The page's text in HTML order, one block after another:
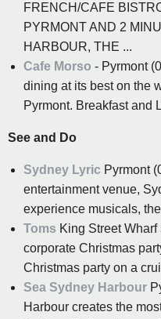
FRENCH/CAFE
PYRMONT AND 2
HARBOUR, THE ...
Cafe Morso - Pyrmont
dining at its best on the
Pyrmont. Breakfast and
See and Do
Sydney Lyric Pyrmont
entertainment venue,
experience musicals,
Toms King Street
corporate Christmas
Christmas party on a
Sea Sydney Harbour
Harbour creates the